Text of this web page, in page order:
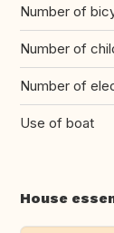
Number of
Number of
Number of
Use of boat
House